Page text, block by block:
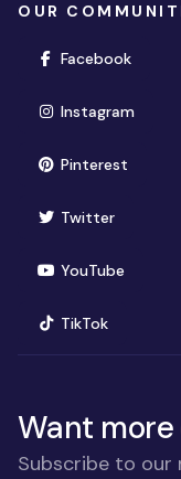
OUR
Facebook
Instagram
Pinterest(opens
Twitter(opens
YouTube(opens
TikTok(opens in
Want more
Subscribe to